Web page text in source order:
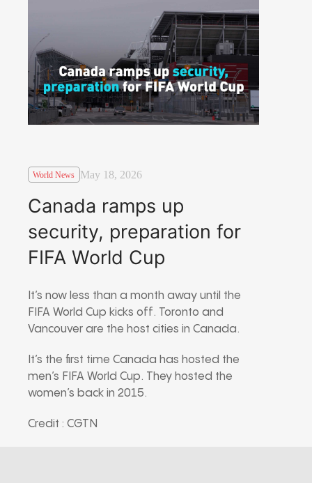
World News May 18, 2026
Canada ramps up
security, preparation for
FIFA World Cup
It’s now less than a month away until the
FIFA World Cup kicks off. Toronto and
Vancouver are the host cities in Canada.
It’s the first time Canada has hosted the
men’s FIFA World Cup. They hosted the
women’s back in 2015.
Credit : CGTN